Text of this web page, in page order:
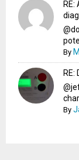
By
By